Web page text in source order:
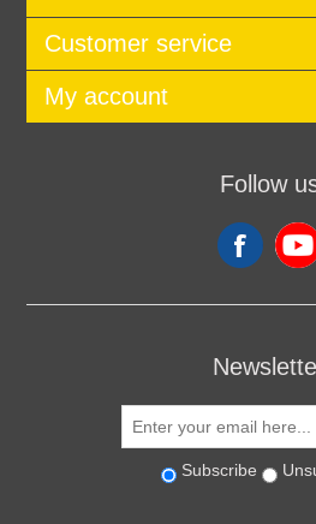
Customer service
My account
Follow
Subscribe